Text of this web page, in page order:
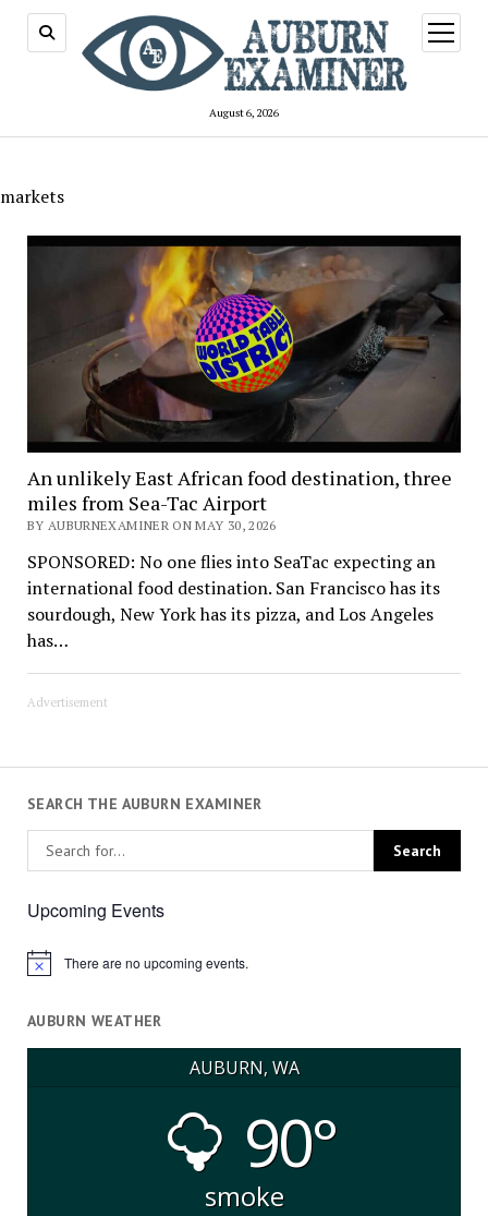
August 6, 2026
open
menu
markets
An unlikely East African food destination, three
miles from Sea-Tac Airport
BY AUBURNEXAMINER ON MAY 30, 2026
SPONSORED: No one flies into SeaTac expecting an
international food destination. San Francisco has its
sourdough, New York has its pizza, and Los Angeles
has…
Advertisement
SEARCH THE AUBURN EXAMINER
Upcoming Events
Notice There are no upcoming events.
AUBURN WEATHER
AUBURN, WA
90°
smoke